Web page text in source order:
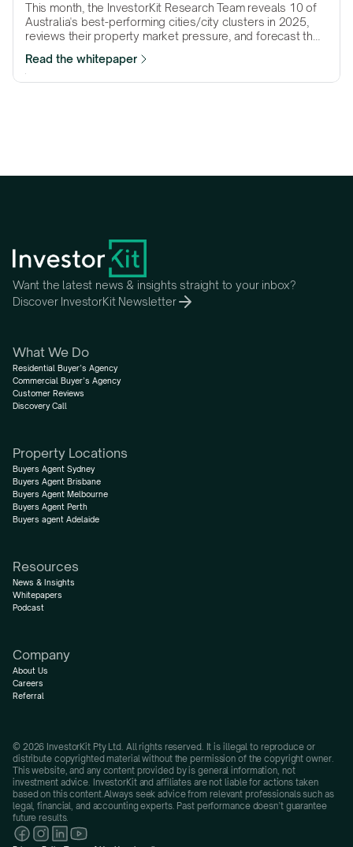
This month, the InvestorKit Research Team reveals 10 of
Australia's best-performing cities/city clusters in 2025,
reviews their property market pressure, and forecast their
Read the whitepaper
Want the latest news & insights straight to your inbox?
Discover InvestorKit Newsletter
What We Do
Residential Buyer’s Agency
Commercial Buyer’s Agency
Customer Reviews
Discovery Call
Property Locations
Buyers Agent Sydney
Buyers Agent Brisbane
Buyers Agent Melbourne
Buyers Agent Perth
Buyers agent Adelaide
Resources
News & Insights
Whitepapers
Podcast
Company
About Us
Careers
Referral
© 2026 InvestorKit Pty Ltd. All rights reserved. It is illegal to reproduce or
distribute copyrighted material without the permission of the copyright owner.
This website, and any content provided by is general information, not
investment advice. InvestorKit and affiliates are not liable for actions taken
based on this content.Always seek advice from relevant professionals such as
legal, financial, and accounting experts. Past performance doesn’t guarantee
future results.